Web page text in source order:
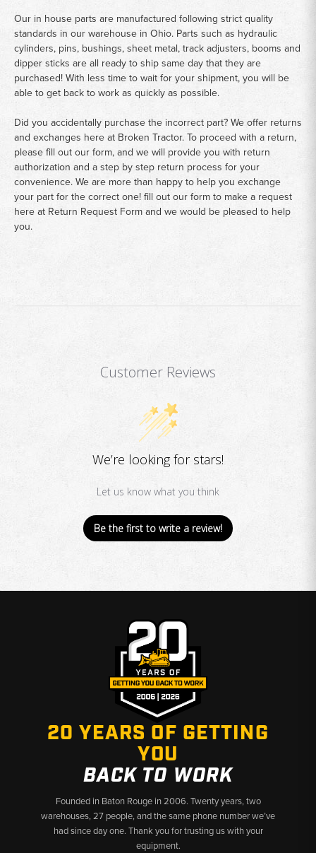
Our in house parts are manufactured following strict quality
standards in our warehouse in Ohio. Parts such as hydraulic
cylinders, pins, bushings, sheet metal, track adjusters, booms and
dipper sticks are all ready to ship same day that they are
purchased! With less time to wait for your shipment, you will be
able to get back to work as quickly as possible.
Did you accidentally purchase the incorrect part? We offer returns
and exchanges here at Broken Tractor. To proceed with a return,
please fill out our form, and we will provide you with return
authorization and a step by step return process for your
convenience. We are more than happy to help you exchange
your part for the correct one! fill out our form to make a request
here at Return Request Formand we would be pleased to help
you.
Customer Reviews
We’re looking for stars!
Let us know what you think
Be the first to write a review!
20 YEARS OF GETTING
YOU
BACK TO WORK
Founded in Baton Rouge in 2006. Twenty years, two
warehouses, 27 people, and the same phone number we’ve
had since day one. Thank you for trusting us with your
equipment.